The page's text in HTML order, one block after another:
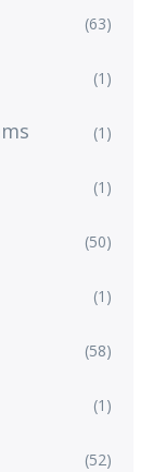
(63)
(1)
(1)
(1)
(50)
(1)
(58)
(1)
(52)